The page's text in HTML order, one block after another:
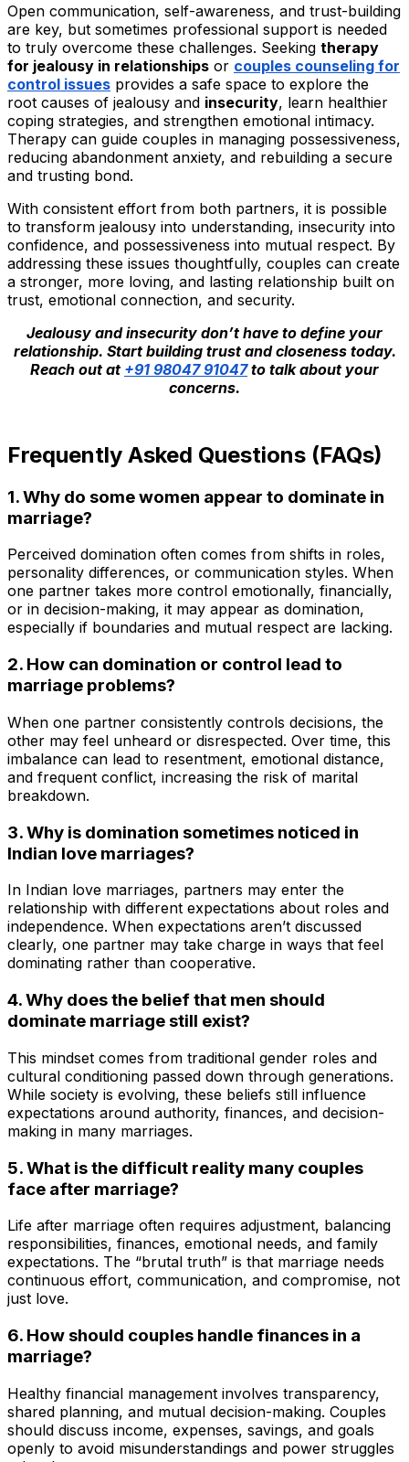
Open communication, self-awareness, and trust-building
are key, but sometimes professional support is needed
to truly overcome these challenges. Seeking therapy
for jealousy in relationships or couples counseling for
control issues provides a safe space to explore the
root causes of jealousy and insecurity, learn healthier
coping strategies, and strengthen emotional intimacy.
Therapy can guide couples in managing possessiveness,
reducing abandonment anxiety, and rebuilding a secure
and trusting bond.
With consistent effort from both partners, it is possible
to transform jealousy into understanding, insecurity into
confidence, and possessiveness into mutual respect. By
addressing these issues thoughtfully, couples can create
a stronger, more loving, and lasting relationship built on
trust, emotional connection, and security.
Jealousy and insecurity don’t have to define your
relationship. Start building trust and closeness today.
Reach out at +91 98047 91047to talk about your
concerns.
Frequently Asked Questions (FAQs)
1. Why do some women appear to dominate in
marriage?
Perceived domination often comes from shifts in roles,
personality differences, or communication styles. When
one partner takes more control emotionally, financially,
or in decision-making, it may appear as domination,
especially if boundaries and mutual respect are lacking.
2. How can domination or control lead to
marriage problems?
When one partner consistently controls decisions, the
other may feel unheard or disrespected. Over time, this
imbalance can lead to resentment, emotional distance,
and frequent conflict, increasing the risk of marital
breakdown.
3. Why is domination sometimes noticed in
Indian love marriages?
In Indian love marriages, partners may enter the
relationship with different expectations about roles and
independence. When expectations aren’t discussed
clearly, one partner may take charge in ways that feel
dominating rather than cooperative.
4. Why does the belief that men should
dominate marriage still exist?
This mindset comes from traditional gender roles and
cultural conditioning passed down through generations.
While society is evolving, these beliefs still influence
expectations around authority, finances, and decision-
making in many marriages.
5. What is the difficult reality many couples
face after marriage?
Life after marriage often requires adjustment, balancing
responsibilities, finances, emotional needs, and family
expectations. The “brutal truth” is that marriage needs
continuous effort, communication, and compromise, not
just love.
6. How should couples handle finances in a
marriage?
Healthy financial management involves transparency,
shared planning, and mutual decision-making. Couples
should discuss income, expenses, savings, and goals
openly to avoid misunderstandings and power struggles